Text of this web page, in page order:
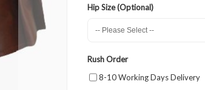
Hip Size (Optional)
Rush Order
8-10 Working Days Delivery